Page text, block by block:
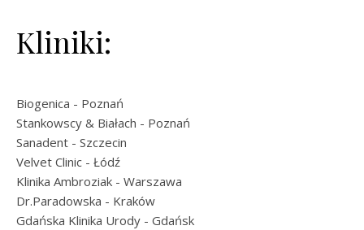
Kliniki:
Biogenica - Poznań
Stankowscy & Białach - Poznań
Sanadent - Szczecin
Velvet Clinic - Łódź
Klinika Ambroziak - Warszawa
Dr.Paradowska - Kraków
Gdańska Klinika Urody - Gdańsk